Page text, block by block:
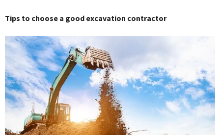
Tips to choose a good excavation contractor